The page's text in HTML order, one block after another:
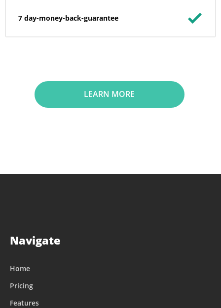
7 day-money-back-guarantee
LEARN MORE
Navigate
Home
Pricing
Features